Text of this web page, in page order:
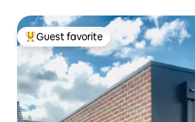
Top guest favorite
Guest favorite